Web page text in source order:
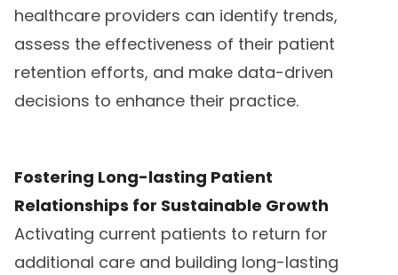
healthcare providers can identify trends,
assess the effectiveness of their patient
retention efforts, and make data-driven
decisions to enhance their practice.
Fostering Long-lasting Patient
Relationships for Sustainable Growth
Activating current patients to return for
additional care and building long-lasting